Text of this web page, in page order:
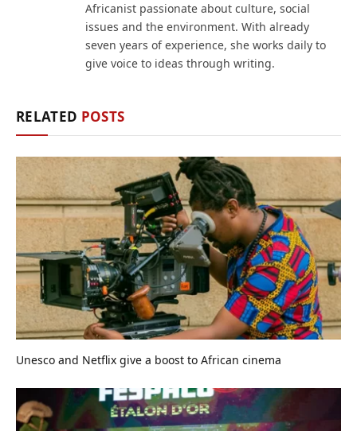
Africanist passionate about culture, social
issues and the environment. With already
seven years of experience, she works daily to
give voice to ideas through writing.
RELATED POSTS
Unesco and Netflix give a boost to African cinema